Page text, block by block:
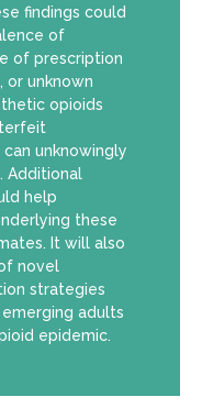
findings could
of
of prescription
or unknown
opioids
unknowingly
Additional
help
these
It will also
novel
strategies
adults
epidemic.